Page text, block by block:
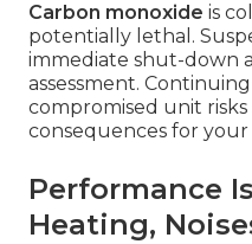
Carbon monoxide is
potentially lethal.
immediate shut-down
assessment.
compromised unit
consequences for your
Performance
Heating,